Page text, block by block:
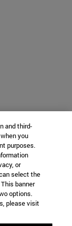
and third-
you
purposes.
or
select the
banner
options.
please visit